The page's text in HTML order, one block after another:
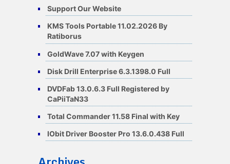
Support Our Website
KMS Tools Portable 11.02.2026 By
Ratiborus
GoldWave 7.07 with Keygen
Disk Drill Enterprise 6.3.1398.0 Full
DVDFab 13.0.6.3 Full Registered by
CaPiiTaN33
Total Commander 11.58 Final with Key
IObit Driver Booster Pro 13.6.0.438 Full